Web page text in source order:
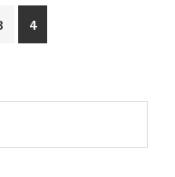
Go
to
4